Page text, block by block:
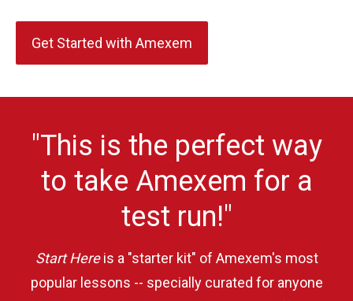
Get Started with Amexem
"This is the perfect way
to take Amexem for a
test run!"
Start Hereis a "starter kit" of Amexem's most
popular lessons -- specially curated for anyone